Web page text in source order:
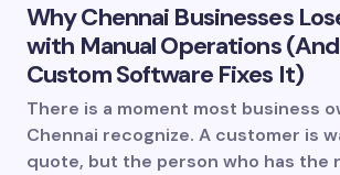
Why Chennai Businesses
with Manual Operations
Custom Software Fixes It)
There is a moment most business
Chennai recognize. A customer is
quote, but the person who has the